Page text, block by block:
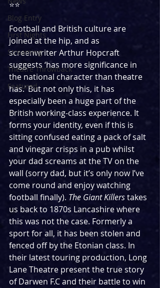
Blog Entry
First Nights
Streaming
Theatre Throwback
Featured
⭐️⭐️
Football and British culture are
joined at the hip, and as
screenwriter Arthur Hopcraft
suggests ‘has more significance in
the national character than theatre
has.’ But not only this, it has
especially been a huge part of the
British working-class experience. It
forms your identity, even if this is
sitting confused eating a pack of salt
and vinegar crisps in a pub whilst
your dad screams at the TV on the
wall (sorry dad, but it’s only now I’ve
come round and enjoy watching
football finally). The Giant Killers takes
us back to 1870s Lancashire where
this was not the case. Formerly a
sport for all, it has been stolen and
fenced off by the Etonian class. In
their latest touring production, Long
Lane Theatre present the true story
of Darwen F.C and their battle to win